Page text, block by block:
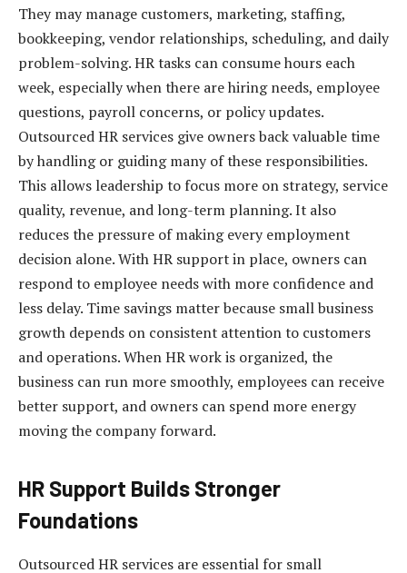
They may manage customers, marketing, staffing,
bookkeeping, vendor relationships, scheduling, and daily
problem-solving. HR tasks can consume hours each
week, especially when there are hiring needs, employee
questions, payroll concerns, or policy updates.
Outsourced HR services give owners back valuable time
by handling or guiding many of these responsibilities.
This allows leadership to focus more on strategy, service
quality, revenue, and long-term planning. It also
reduces the pressure of making every employment
decision alone. With HR support in place, owners can
respond to employee needs with more confidence and
less delay. Time savings matter because small business
growth depends on consistent attention to customers
and operations. When HR work is organized, the
business can run more smoothly, employees can receive
better support, and owners can spend more energy
moving the company forward.
HR Support Builds Stronger
Foundations
Outsourced HR services are essential for small